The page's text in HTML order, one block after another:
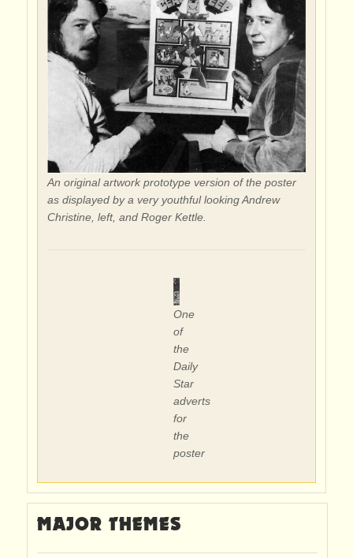
An original artwork prototype version of the poster
as displayed by a very youthful looking Andrew
Christine, left, and Roger Kettle.
One
of
the
Daily
Star
adverts
for
the
poster
MAJOR THEMES